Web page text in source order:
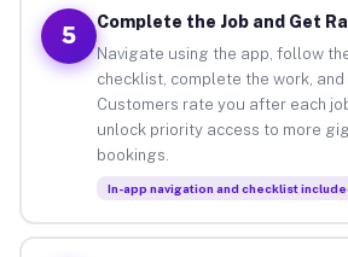
5
Complete the Job and Get
Navigate using the app, follow
checklist, complete the work, and
Customers rate you after each
unlock priority access to more
bookings.
In-app navigation and checklist